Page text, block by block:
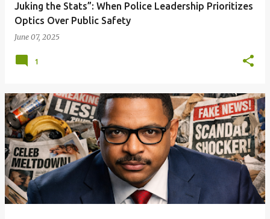
Juking the Stats”: When Police Leadership Prioritizes
Optics Over Public Safety
June 07, 2025
1